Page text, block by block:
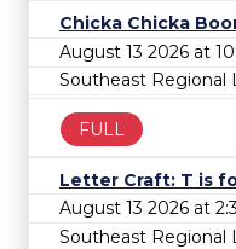
Chicka Chicka
August 13 2026 at
Southeast Regional
FULL
Letter Craft: T is
August 13 2026 at
Southeast Regional